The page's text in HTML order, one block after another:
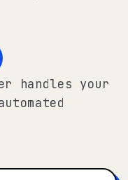
handles your